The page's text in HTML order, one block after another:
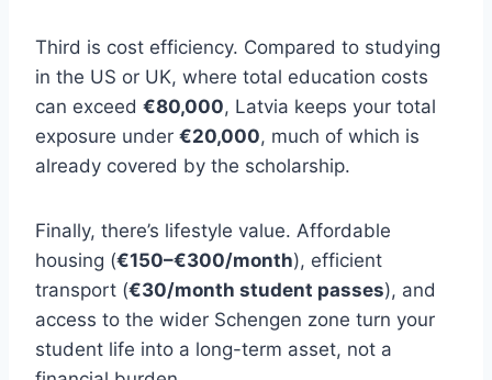
Third is cost efficiency. Compared to studying
in the US or UK, where total education costs
can exceed €80,000, Latvia keeps your total
exposure under €20,000, much of which is
already covered by the scholarship.
Finally, there’s lifestyle value. Affordable
housing (€150–€300/month), efficient
transport (€30/month student passes), and
access to the wider Schengen zone turn your
student life into a long-term asset, not a